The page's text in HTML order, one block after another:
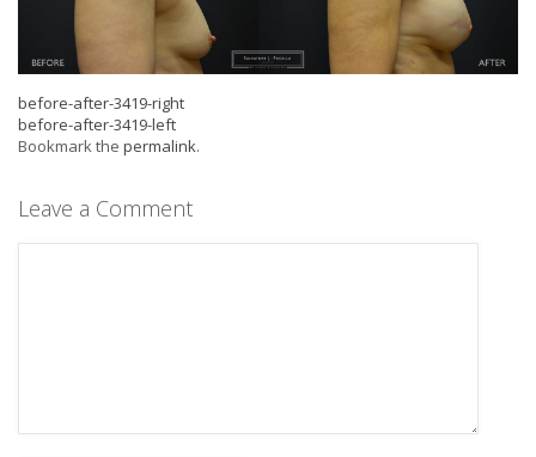
before-after-3419-right
before-after-3419-left
Bookmark the permalink.
Leave a Comment